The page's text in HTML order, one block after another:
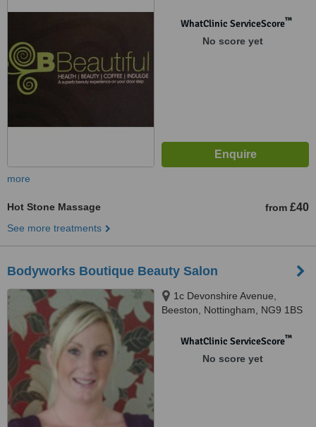
WhatClinic ServiceScore™
No score yet
more
Hot Stone Massage from £40
See more treatments
Bodyworks Boutique Beauty Salon
1c Devonshire Avenue,
Beeston, Nottingham, NG9 1BS
WhatClinic ServiceScore™
No score yet